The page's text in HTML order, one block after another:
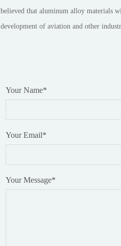
believed that aluminum alloy materials
development of aviation and other
Your Name*
Your Email*
Your Message*